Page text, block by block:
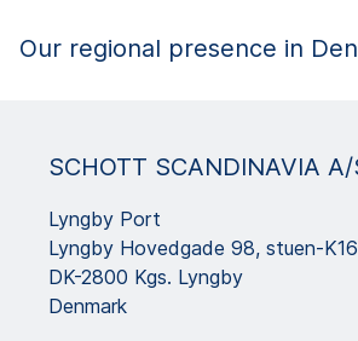
Our regional presence in
SCHOTT SCANDINAVIA A/
Lyngby Port
Lyngby Hovedgade 98, stuen-K16
DK-2800 Kgs. Lyngby
Denmark